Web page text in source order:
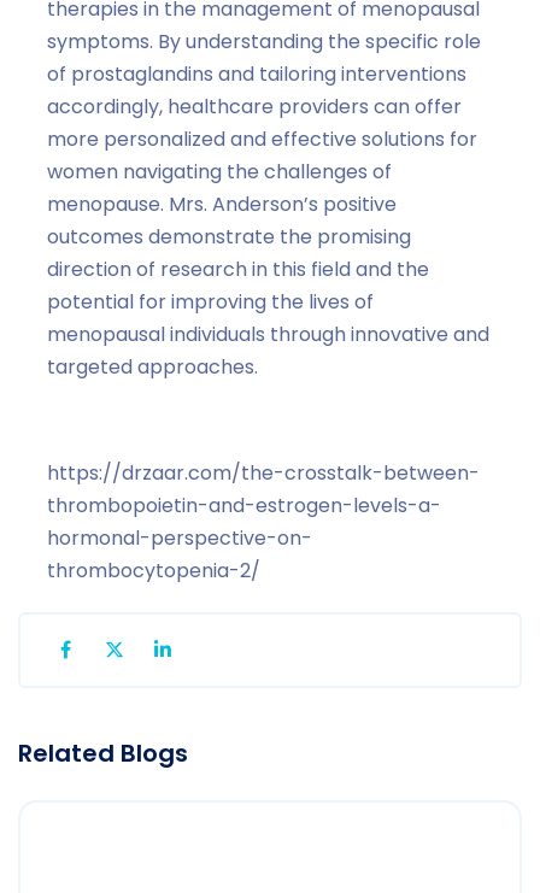
therapies in the management of menopausal
symptoms. By understanding the specific role
of prostaglandins and tailoring interventions
accordingly, healthcare providers can offer
more personalized and effective solutions for
women navigating the challenges of
menopause. Mrs. Anderson’s positive
outcomes demonstrate the promising
direction of research in this field and the
potential for improving the lives of
menopausal individuals through innovative and
targeted approaches.
https://drzaar.com/the-crosstalk-between-
thrombopoietin-and-estrogen-levels-a-
hormonal-perspective-on-
thrombocytopenia-2/
Related Blogs